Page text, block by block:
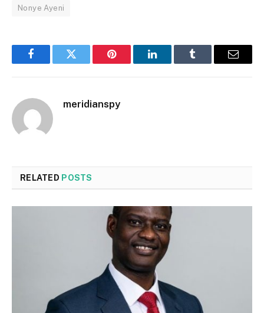
Nonye Ayeni
FacebookTwitter Pinterest LinkedInTumblr Email
meridianspy
RELATED POSTS